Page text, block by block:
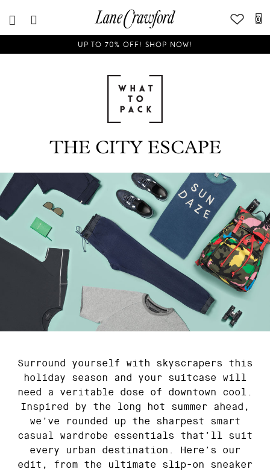
0
UP TO 70% OFF! SHOP NOW!
THE CITY ESCAPE
Surround yourself with skyscrapers this
holiday season and your suitcase will
need a veritable dose of downtown cool.
Inspired by the long hot summer ahead,
we’ve rounded up the sharpest smart
casual wardrobe essentials that’ll suit
every urban destination. Here’s our
edit, from the ultimate slip-on sneaker